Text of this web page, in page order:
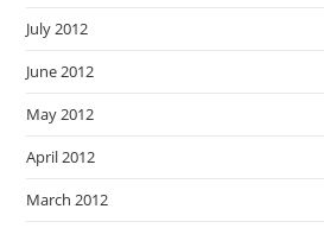
July 2012
June 2012
May 2012
April 2012
March 2012